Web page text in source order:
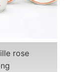
rose